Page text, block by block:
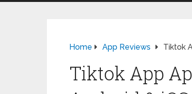
Home App Reviews Tiktok
Tiktok App